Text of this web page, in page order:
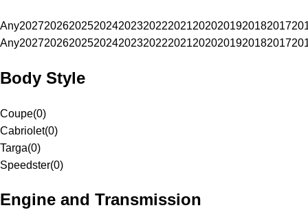
Any20272026202520242023202220212020201920182017
Any20272026202520242023202220212020201920182017
Body Style
Coupe(0)
Cabriolet(0)
Targa(0)
Speedster(0)
Engine and Transmission